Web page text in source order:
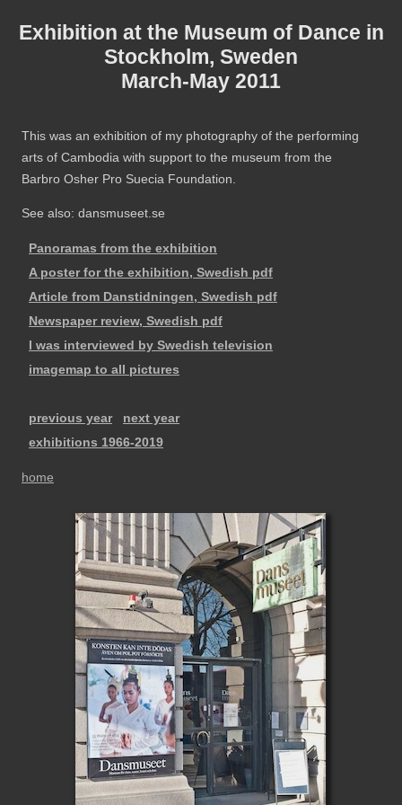
Exhibition at the Museum of Dance in
Stockholm, Sweden
March-May 2011
This was an exhibition of my photography of the performing
arts of Cambodia with support to the museum from the
Barbro Osher Pro Suecia Foundation.
See also: dansmuseet.se
Panoramas from the exhibition
A poster for the exhibition, Swedish pdf
Article from Danstidningen, Swedish pdf
Newspaper review, Swedish pdf
I was interviewed by Swedish television
imagemap to all pictures
previous year
next year
exhibitions 1966-2019
home